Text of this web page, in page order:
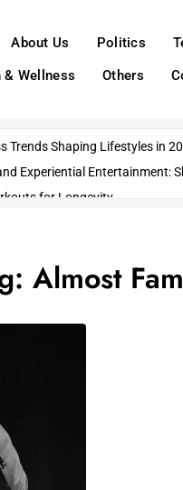
About Us Politics
& Wellness
Others
Trends Shaping Lifestyles in
Experiential Entertainment:
for Longevity
Shutdown Impacts
Almost